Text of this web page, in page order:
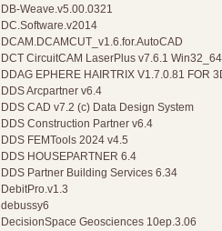
DB-Weave.v5.00.0321
DC.Software.v2014
DCAM.DCAMCUT_v1.6.for.AutoCAD
DCT CircuitCAM LaserPlus v7.6.1 Win32_64
DDAG EPHERE HAIRTRIX V1.7.0.81 FOR
DDS Arcpartner v6.4
DDS CAD v7.2 (c) Data Design System
DDS Construction Partner v6.4
DDS FEMTools 2024 v4.5
DDS HOUSEPARTNER 6.4
DDS Partner Building Services 6.34
DebitPro.v1.3
debussy6
DecisionSpace Geosciences 10ep.3.06